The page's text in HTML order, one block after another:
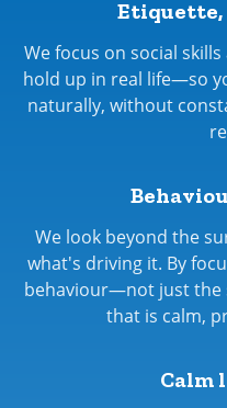
Etiquette,
We focus on social
hold up in real life—so
naturally, without
We look beyond the
what's driving it. By
behaviour—not just the
that is calm,
Calm